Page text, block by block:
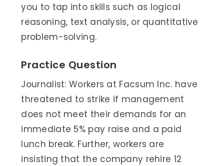
you to tap into skills such as logical
reasoning, text analysis, or quantitative
problem-solving.
Practice Question
Journalist: Workers at Facsum Inc. have
threatened to strike if management
does not meet their demands for an
immediate 5% pay raise and a paid
lunch break. Further, workers are
insisting that the company rehire 12